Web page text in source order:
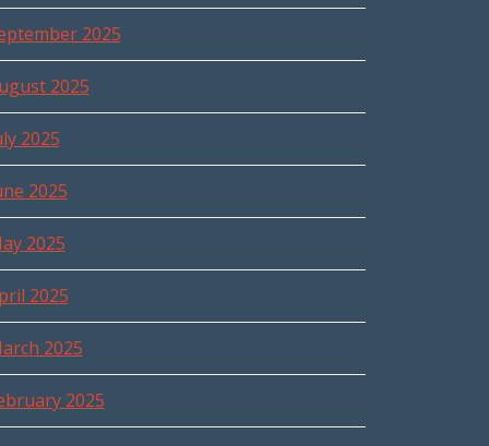
2025
2025
2025
2025
2025
2025
2025
2025